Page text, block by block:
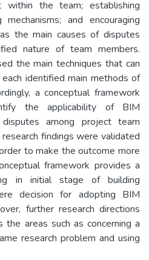
the team; establishing
and encouraging
the main causes of disputes
nature of team members.
the main techniques that can
identified main methods of
a conceptual framework
the applicability of BIM
among project team
findings were validated
to make the outcome more
framework provides a
in initial stage of building
decision for adopting BIM
further research directions
areas such as concerning a
research problem and using